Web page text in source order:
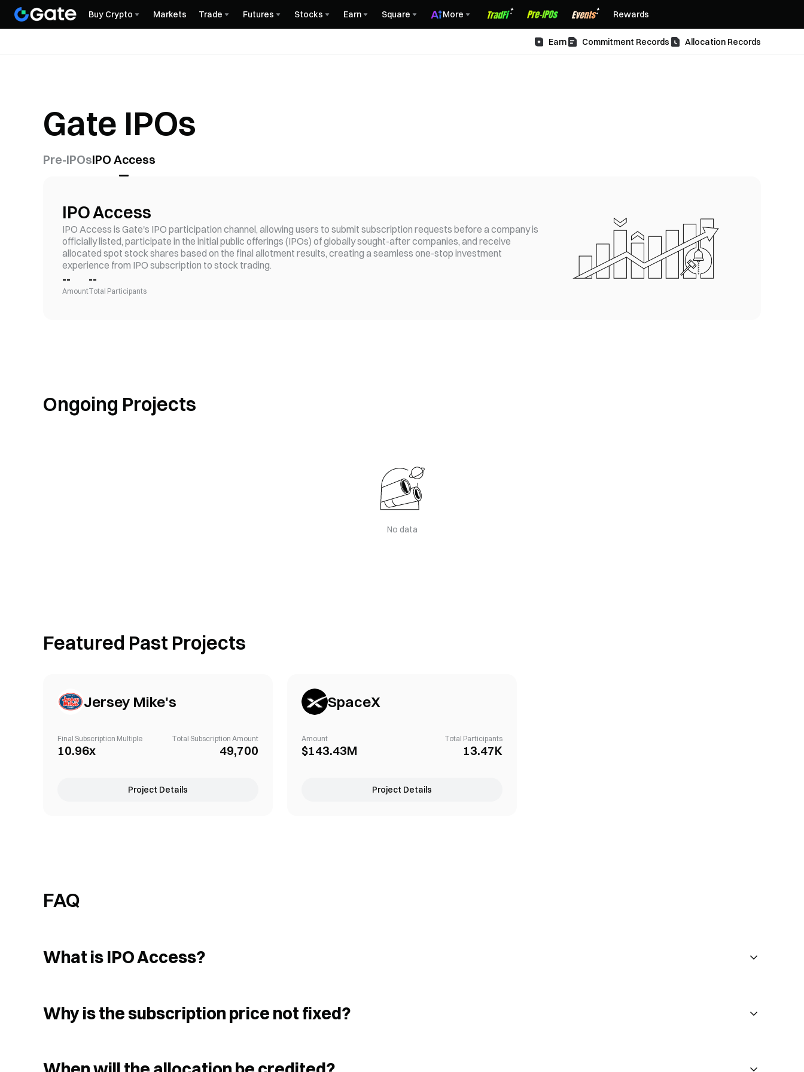
Buy Crypto Markets Trade Futures Stocks Earn Square More Rewards
Earn Commitment Records Allocation Records
Gate IPOs
Pre-IPOsIPO Access
IPO Access
IPO Access is Gate's IPO participation channel, allowing users to submit subscription requests before a company is
officially listed, participate in the initial public offerings (IPOs) of globally sought-after companies, and receive
allocated spot stock shares based on the final allotment results, creating a seamless one-stop investment
experience from IPO subscription to stock trading.
--
Amount
--
Total Participants
Ongoing Projects
No data
Featured Past Projects
Jersey Mike's
Final Subscription Multiple Total Subscription Amount
10.96x 49,700
Project Details
SpaceX
Amount Total Participants
$143.43M 13.47K
Project Details
FAQ
What is IPO Access?
Why is the subscription price not fixed?